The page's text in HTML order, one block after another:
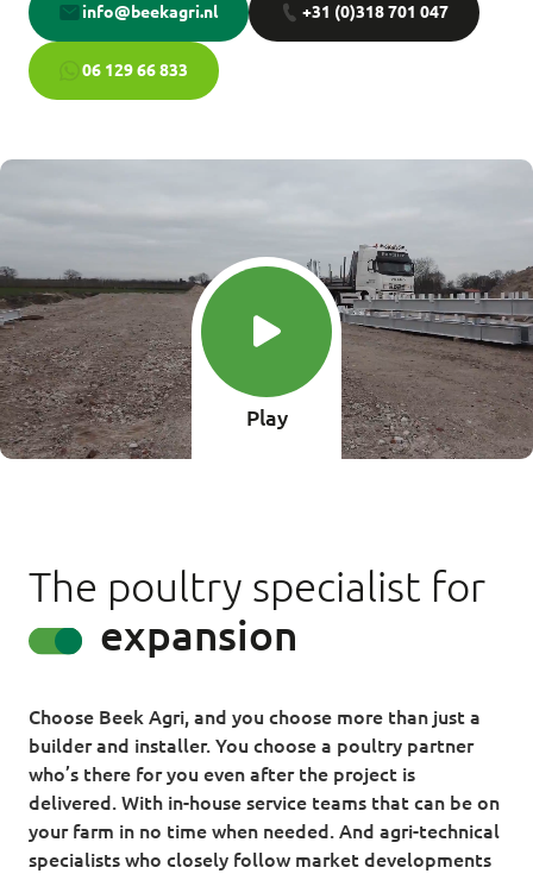
info@beekagri.nl +31 (0)318 701 047
06 129 66 833
Play
The poultry specialist for
renovation
Choose Beek Agri, and you choose more than just a
builder and installer. You choose a poultry partner
who’s there for you even after the project is
delivered. With in-house service teams that can be on
your farm in no time when needed. And agri-technical
specialists who closely follow market developments